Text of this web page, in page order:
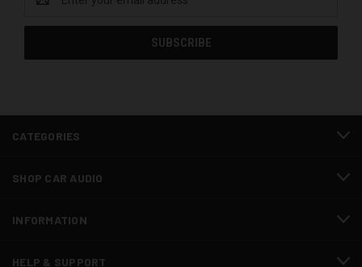
Address
CATEGORIES
SHOP CAR AUDIO
INFORMATION
HELP & SUPPORT